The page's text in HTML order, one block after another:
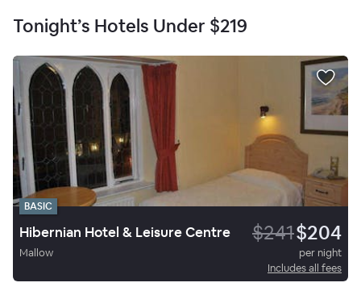
Tonight’s Hotels Under $219
BASIC
Hibernian Hotel & Leisure Centre $241$204
Mallow
per night
Includes all fees